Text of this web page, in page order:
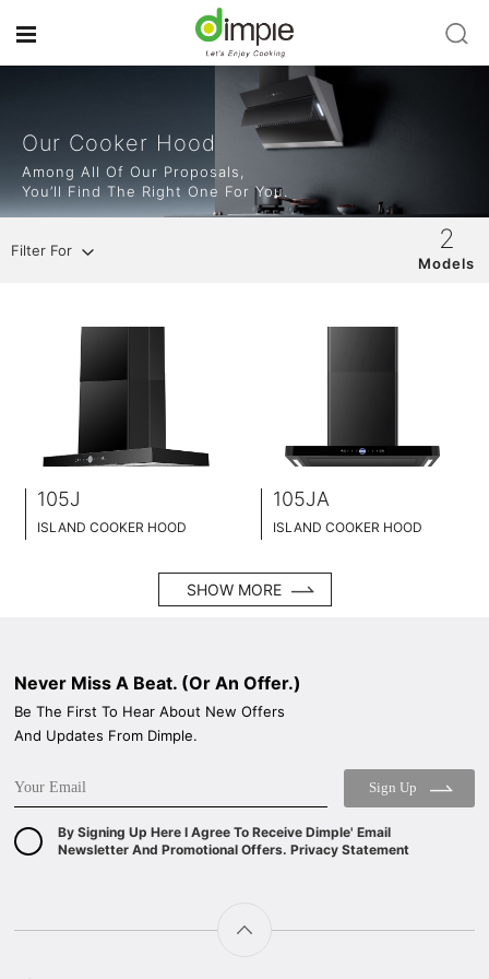
Our Cooker Hood
Among All Of Our Proposals,
You’ll Find The Right One For You.
2
Models
Filter For
105J
ISLAND COOKER HOOD
105JA
ISLAND COOKER HOOD
WIDE: 90CM
SHOW MORE
Never Miss A Beat. (Or An Offer.)
Be The First To Hear About New Offers
And Updates From Dimple.
Sign Up
By Signing Up Here I Agree To Receive Dimple' Email
Newsletter And Promotional Offers. Privacy Statement